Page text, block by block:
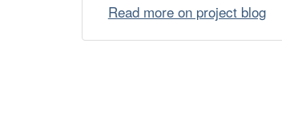
Read more on project blog